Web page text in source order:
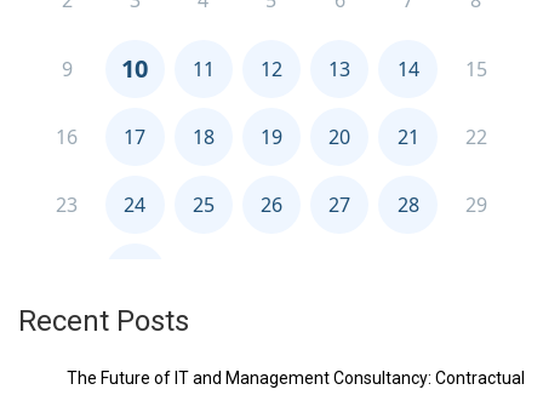
Recent Posts
The Future of IT and Management Consultancy: Contractual